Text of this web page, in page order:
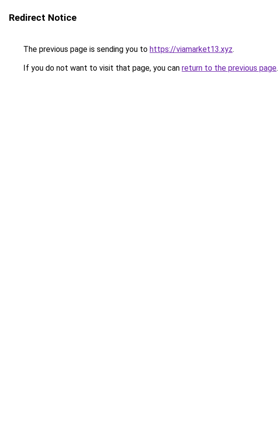
Redirect Notice
The previous page is sending you to https://viamarket13.xyz.
If you do not want to visit that page, you can return to the previous page.